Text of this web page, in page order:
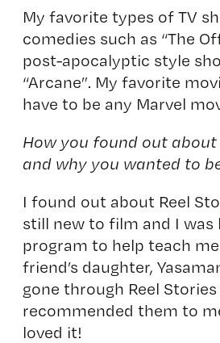
My favorite types of TV
comedies such as “The
post-apocalyptic style
“Arcane”. My favorite
have to be any Marvel
How you found out about
and why you wanted to
I found out about Reel
still new to film and I was
program to help teach
friend’s daughter,
gone through Reel Stories
recommended them to
loved it!